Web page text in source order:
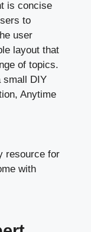
is concise
to
user
layout that
of topics.
small DIY
Anytime
resource for
with